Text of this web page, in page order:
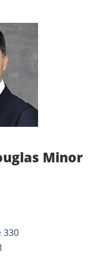
Minor
330